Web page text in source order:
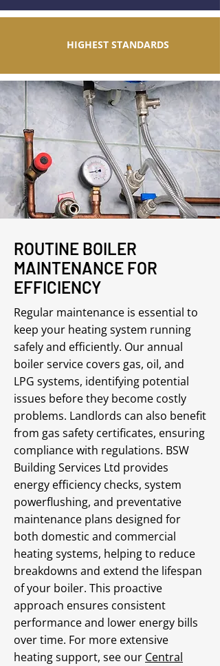
HIGHEST STANDARDS
ROUTINE BOILER
MAINTENANCE FOR
EFFICIENCY
Regular maintenance is essential to
keep your heating system running
safely and efficiently. Our annual
boiler service covers gas, oil, and
LPG systems, identifying potential
issues before they become costly
problems. Landlords can also benefit
from gas safety certificates, ensuring
compliance with regulations. BSW
Building Services Ltd provides
energy efficiency checks, system
powerflushing, and preventative
maintenance plans designed for
both domestic and commercial
heating systems, helping to reduce
breakdowns and extend the lifespan
of your boiler. This proactive
approach ensures consistent
performance and lower energy bills
over time. For more extensive
heating support, see our Central